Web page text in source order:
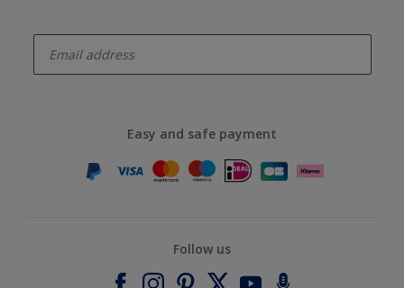
Easy and safe payment
Follow us